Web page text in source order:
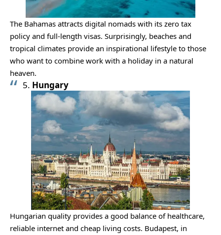
The Bahamas attracts digital nomads with its zero tax
policy and full-length visas. Surprisingly, beaches and
tropical climates provide an inspirational lifestyle to those
who want to combine work with a holiday in a natural
heaven.
5. Hungary
Hungarian quality provides a good balance of healthcare,
reliable internet and cheap living costs. Budapest, in